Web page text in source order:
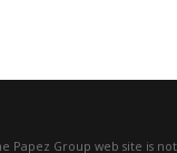
Papez Group web site is not